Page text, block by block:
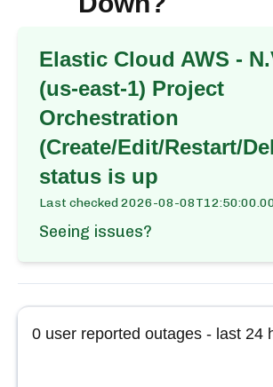
Elastic Cloud AWS -
(us-east-1) Project
Orchestration
(Create/Edit/Restart/
status is up
Last checked2026-08-
Seeing issues?
0 user reported outages - last 24